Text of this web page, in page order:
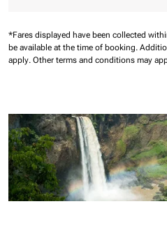
*Fares displayed have been collected
be available at the time of booking.
apply. Other terms and conditions may